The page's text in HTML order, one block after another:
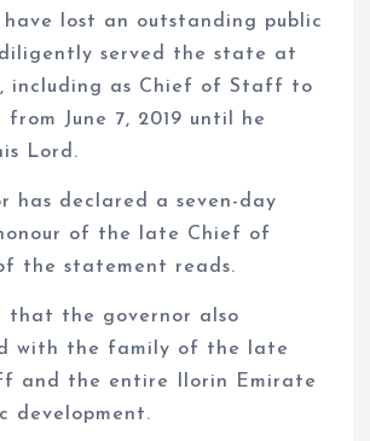
lost an outstanding public
served the state at
including as Chief of Staff to
from June 7, 2019 until he
Lord.
has declared a seven-day
of the late Chief of
the statement reads.
that the governor also
with the family of the late
and the entire Ilorin Emirate
development.